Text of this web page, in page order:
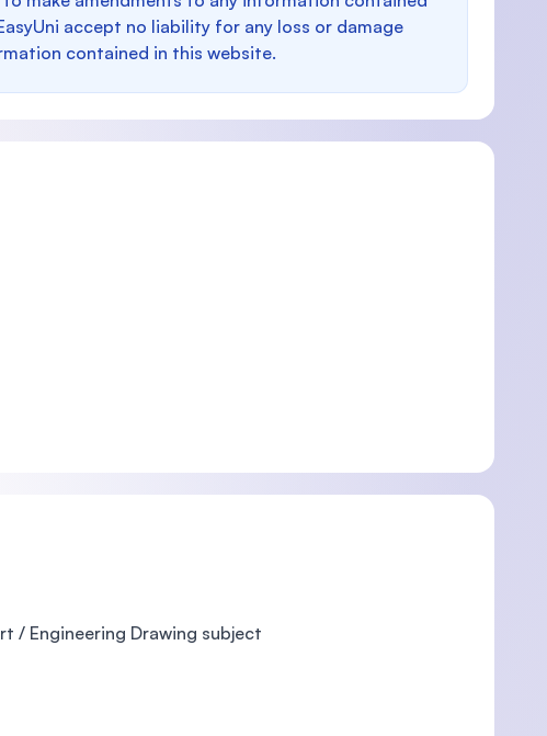
accept no liability for any loss or damage
contained in this website.
/ Engineering Drawing subject